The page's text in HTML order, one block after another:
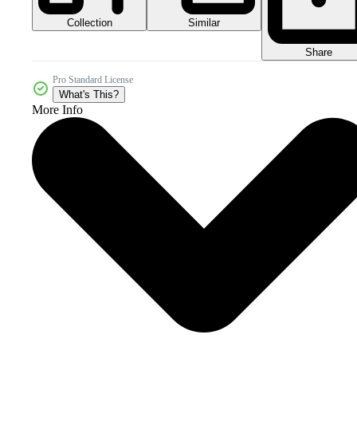
Collection Similar
Share
Pro Standard License
What's This?
More Info